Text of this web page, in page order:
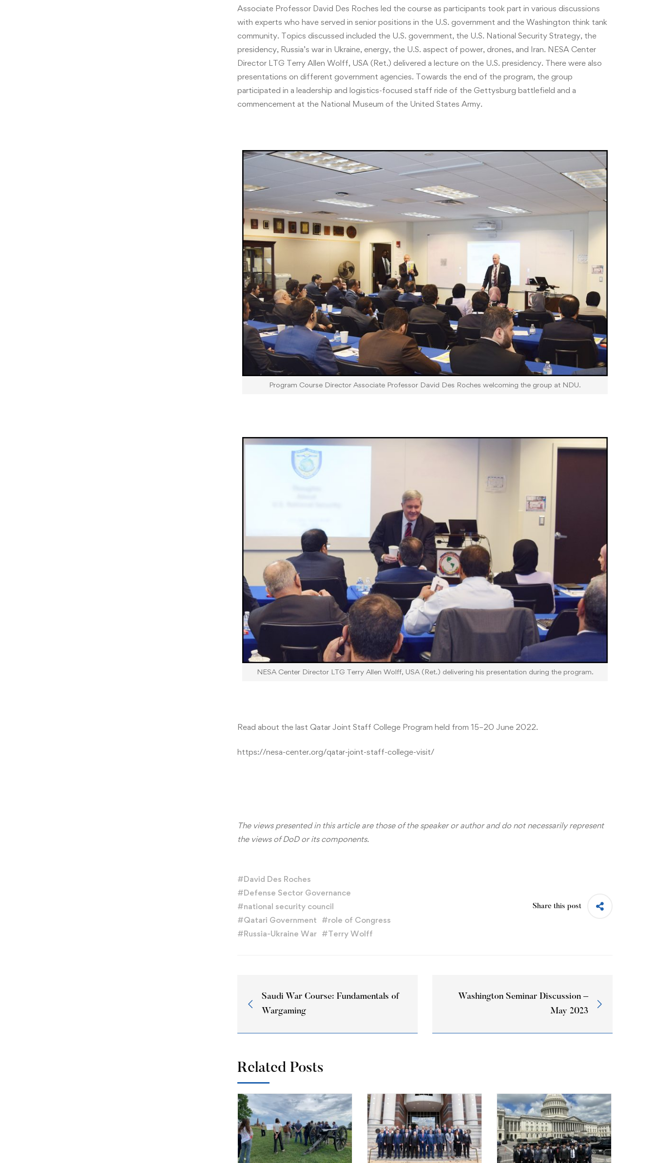
Associate Professor David Des Roches led the course as participants took part in various discussions
with experts who have served in senior positions in the U.S. government and the Washington think tank
community. Topics discussed included the U.S. government, the U.S. National Security Strategy, the
presidency, Russia’s war in Ukraine, energy, the U.S. aspect of power, drones, and Iran. NESA Center
Director LTG Terry Allen Wolff, USA (Ret.) delivered a lecture on the U.S. presidency. There were also
presentations on different government agencies. Towards the end of the program, the group
participated in a leadership and logistics-focused staff ride of the Gettysburg battlefield and a
commencement at the National Museum of the United States Army.
Program Course Director Associate Professor David Des Roches welcoming the group at NDU.
NESA Center Director LTG Terry Allen Wolff, USA (Ret.) delivering his presentation during the program.
Read about the last Qatar Joint Staff College Program held from 15–20 June 2022.
https://nesa-center.org/qatar-joint-staff-college-visit/
The views presented in this article are those of the speaker or author and do not necessarily represent
the views of DoD or its components.
#David Des Roches
#Defense Sector Governance
#national security council
#Qatari Government #role of Congress
#Russia-Ukraine War #Terry Wolff
Share this post
Saudi War Course: Fundamentals of
Wargaming
Washington Seminar Discussion –
May 2023
Related Posts